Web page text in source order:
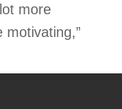
more
motivating,”